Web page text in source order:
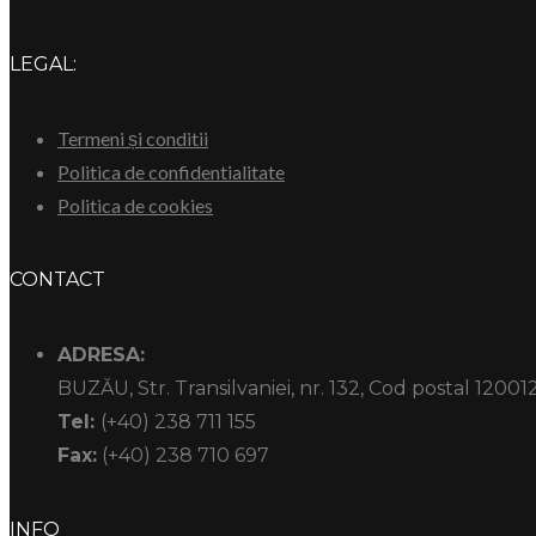
LEGAL:
Termeni și conditii
Politica de confidentialitate
Politica de cookies
CONTACT
ADRESA:
BUZĂU, Str. Transilvaniei, nr. 132, Cod postal
Tel: (+40) 238 711 155
Fax: (+40) 238 710 697
INFO